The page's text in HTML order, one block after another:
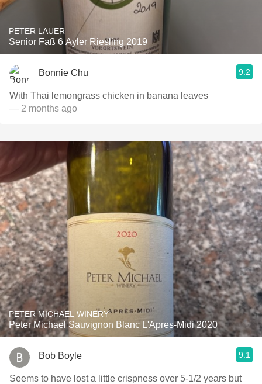
PETER LAUER
Senior Faß 6 Ayler Riesling 2019
Bonnie Chu 9.2
With Thai lemongrass chicken in banana leaves
— 2 months ago
PETER MICHAEL WINERY
Peter Michael Sauvignon Blanc L'Apres-Midi 2020
Bob Boyle 9.1
Seems to have lost a little crispness over 5-1/2 years but